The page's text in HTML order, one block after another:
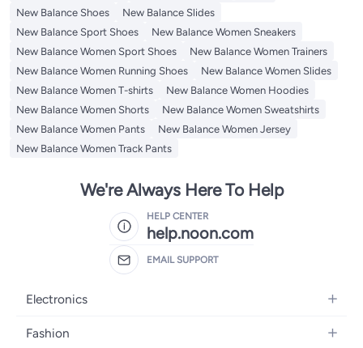
New Balance Shoes
New Balance Slides
New Balance Sport Shoes
New Balance Women Sneakers
New Balance Women Sport Shoes
New Balance Women Trainers
New Balance Women Running Shoes
New Balance Women Slides
New Balance Women T-shirts
New Balance Women Hoodies
New Balance Women Shorts
New Balance Women Sweatshirts
New Balance Women Pants
New Balance Women Jersey
New Balance Women Track Pants
We're Always Here To Help
HELP CENTER
help.noon.com
EMAIL SUPPORT
Electronics
Mobiles
Fashion